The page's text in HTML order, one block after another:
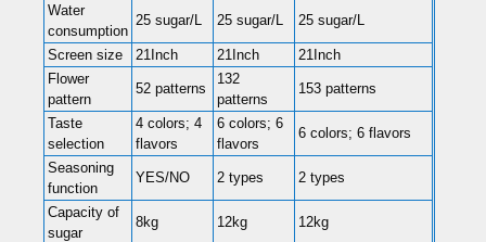
Water
consumption
25 sugar/L 25 sugar/L 25 sugar/L
Screen size 21Inch 21Inch
21Inch
Flower
pattern
52 patterns
132
patterns
153 patterns
Taste
selection
4 colors; 4
flavors
6 colors; 6
flavors
6 colors; 6 flavors
Seasoning
function
YES/NO 2 types 2 types
Capacity of
sugar
8kg 12kg 12kg